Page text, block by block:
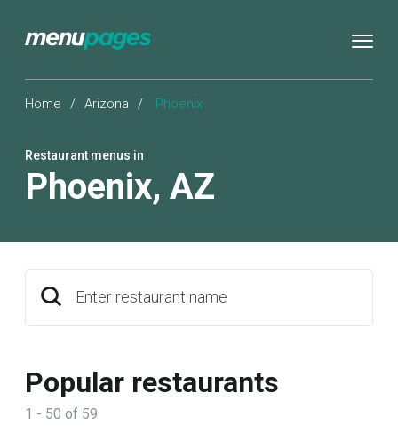
Home / Arizona / Phoenix
Restaurant menus in
Phoenix, AZ
Enter restaurant name
Popular restaurants
1 - 50 of 59